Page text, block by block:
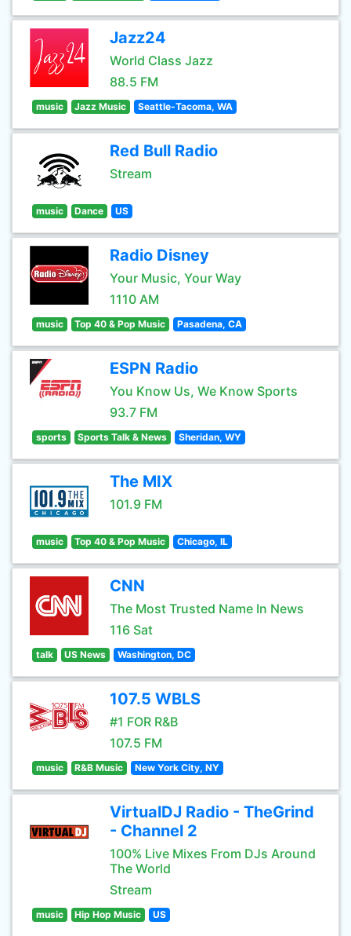
Jazz24
World Class Jazz
88.5 FM
music Jazz Music Seattle-Tacoma, WA
Red Bull Radio
Stream
music Dance US
Radio Disney
Your Music, Your Way
1110 AM
music Top 40 & Pop Music Pasadena, CA
ESPN Radio
You Know Us, We Know Sports
93.7 FM
sports Sports Talk & News Sheridan, WY
The MIX
101.9 FM
music Top 40 & Pop Music Chicago, IL
CNN
The Most Trusted Name In News
116 Sat
talk US News Washington, DC
107.5 WBLS
#1 FOR R&B
107.5 FM
music R&B Music New York City, NY
VirtualDJ Radio - TheGrind
- Channel 2
100% Live Mixes From DJs Around
The World
Stream
music Hip Hop Music US